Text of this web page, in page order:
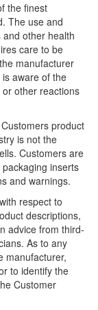
the finest
The use and
other health
care to be
manufacturer
aware of the
other reactions
product
is not the
Customers are
inserts
and warnings.
respect to
descriptions,
advice from third-
As to any
manufacturer,
to identify the
Customer